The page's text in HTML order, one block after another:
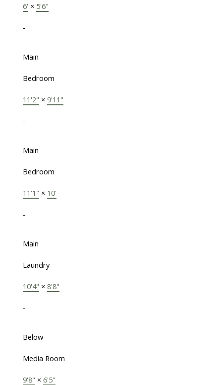
6' × 5'6"
-
Main
Bedroom
11'2" × 9'11"
-
Main
Bedroom
11'1" × 10'
-
Main
Laundry
10'4" × 8'8"
-
Below
Media Room
9'8" × 6'5"